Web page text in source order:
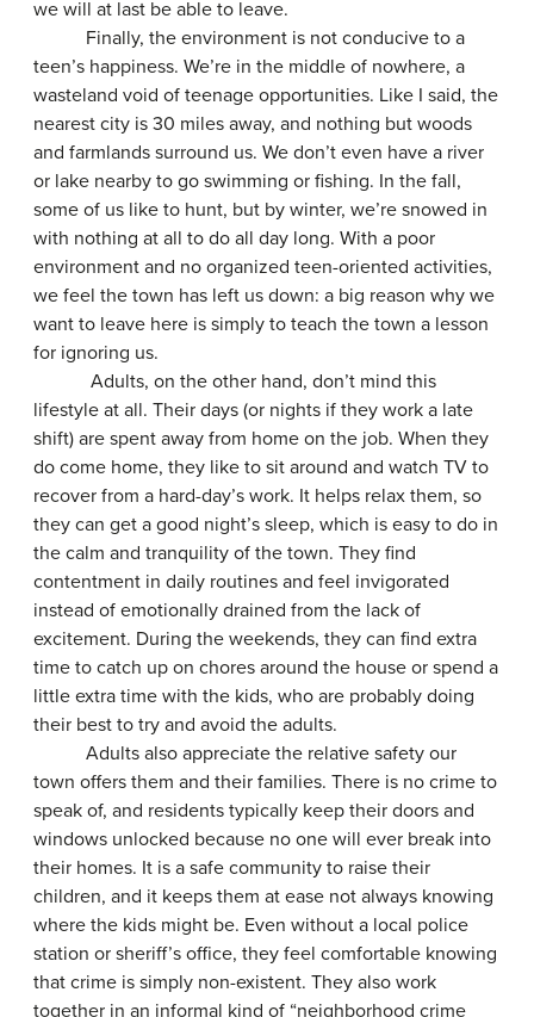
we will at last be able to leave.
Finally, the environment is not conducive to a
teen’s happiness. We’re in the middle of nowhere, a
wasteland void of teenage opportunities. Like I said, the
nearest city is 30 miles away, and nothing but woods
and farmlands surround us. We don’t even have a river
or lake nearby to go swimming or fishing. In the fall,
some of us like to hunt, but by winter, we’re snowed in
with nothing at all to do all day long. With a poor
environment and no organized teen-oriented activities,
we feel the town has left us down: a big reason why we
want to leave here is simply to teach the town a lesson
for ignoring us.
Adults, on the other hand, don’t mind this
lifestyle at all. Their days (or nights if they work a late
shift) are spent away from home on the job. When they
do come home, they like to sit around and watch TV to
recover from a hard-day’s work. It helps relax them, so
they can get a good night’s sleep, which is easy to do in
the calm and tranquility of the town. They find
contentment in daily routines and feel invigorated
instead of emotionally drained from the lack of
excitement. During the weekends, they can find extra
time to catch up on chores around the house or spend a
little extra time with the kids, who are probably doing
their best to try and avoid the adults.
Adults also appreciate the relative safety our
town offers them and their families. There is no crime to
speak of, and residents typically keep their doors and
windows unlocked because no one will ever break into
their homes. It is a safe community to raise their
children, and it keeps them at ease not always knowing
where the kids might be. Even without a local police
station or sheriff’s office, they feel comfortable knowing
that crime is simply non-existent. They also work
together in an informal kind of “neighborhood crime